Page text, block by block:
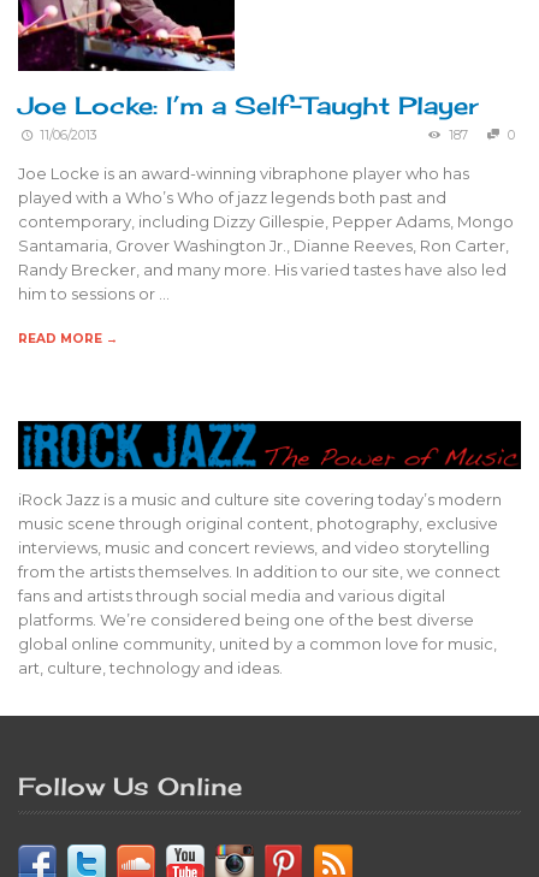
Joe Locke: I’m a Self-Taught Player
11/06/2013 187 0
Joe Locke is an award-winning vibraphone player who has
played with a Who’s Who of jazz legends both past and
contemporary, including Dizzy Gillespie, Pepper Adams, Mongo
Santamaria, Grover Washington Jr., Dianne Reeves, Ron Carter,
Randy Brecker, and many more. His varied tastes have also led
him to sessions or …
READ MORE →
iRock Jazz is a music and culture site covering today’s modern
music scene through original content, photography, exclusive
interviews, music and concert reviews, and video storytelling
from the artists themselves. In addition to our site, we connect
fans and artists through social media and various digital
platforms. We’re considered being one of the best diverse
global online community, united by a common love for music,
art, culture, technology and ideas.
Follow Us Online